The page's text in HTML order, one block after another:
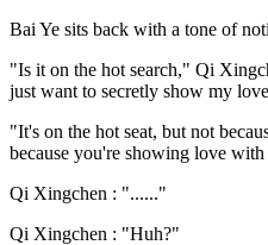
Bai Ye sits back with a tone of
"Is it on the hot search," Qi
just want to secretly show my
"It's on the hot seat, but not
because you're showing love
Qi Xingchen : "......"
Qi Xingchen : "Huh?"